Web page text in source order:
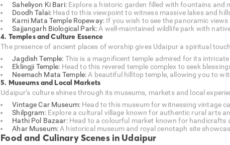
Saheliyon Ki Bari:Explore a historic garden filled with fountains and
Doodh Talai: Head to this viewpoint to witness massive lakes and
Karni Mata Temple Ropeway:If you wish to see the panoramic
Sajjangarh Biological Park:A well-maintained wildlife park with
4. Temples and Culture Essence
The presence of ancient places of worship gives Udaipur a spiritual
Jagdish Temple: This is a magnificent temple admired for its intricate
Eklingji Temple: Head to this revered temple complex to seek
Neemach Mata Temple:A beautiful hilltop temple, allowing you to
5. Museums and Local Markets
Udaipur’s culture shines through its museums, markets and local
Vintage Car Museum:Head to this museum for witnessing vintage
Shilpgram:Explore a cultural village known for authentic rural arts
Hathi Pol Bazaar:Head to a colourful market known for handicrafts
Ahar Museum:A historical museum and royal cenotaph site
Food and Culinary Scenes in Udaipur